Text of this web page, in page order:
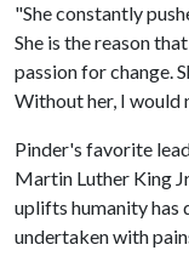
"She constantly
She is the reason
passion for change.
Without her, I would
Pinder's favorite
Martin Luther King
uplifts humanity has
undertaken with